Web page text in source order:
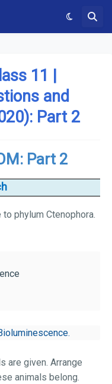
11 |
and
Part 2
Part 2
phylum Ctenophora.
are given. Arrange
animals belong.